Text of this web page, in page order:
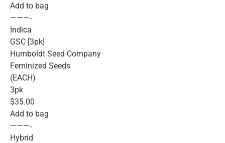
Add to bag
———-
Indica
GSC [3pk]
Humboldt Seed Company
Feminized Seeds
(EACH)
3pk
$35.00
Add to bag
———-
Hybrid